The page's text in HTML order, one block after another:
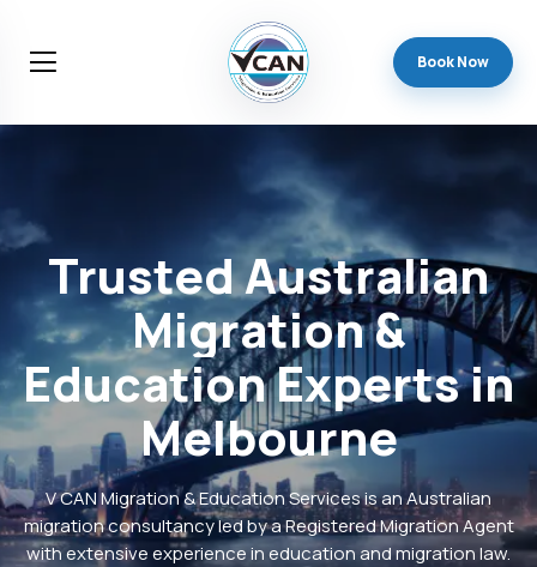
Book Now
TrustedAustralian
Migration&
EducationExpertsin
Melbourne
V CAN Migration & Education Services is an Australian
migration consultancy led by a Registered Migration Agent
with extensive experience in education and migration law.